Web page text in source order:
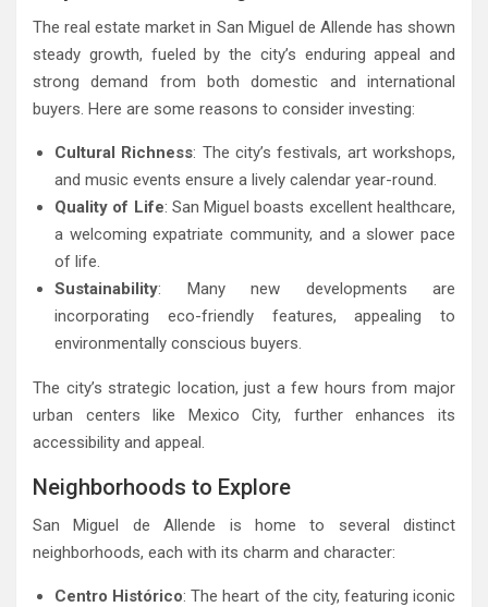
The real estate market in San Miguel de Allende has shown
steady growth, fueled by the city’s enduring appeal and
strong demand from both domestic and international
buyers. Here are some reasons to consider investing:
Cultural Richness: The city’s festivals, art workshops,
and music events ensure a lively calendar year-round.
Quality of Life: San Miguel boasts excellent healthcare,
a welcoming expatriate community, and a slower pace
of life.
Sustainability: Many new developments are
incorporating eco-friendly features, appealing to
environmentally conscious buyers.
The city’s strategic location, just a few hours from major
urban centers like Mexico City, further enhances its
accessibility and appeal.
Neighborhoods to Explore
San Miguel de Allende is home to several distinct
neighborhoods, each with its charm and character:
Centro Histórico: The heart of the city, featuring iconic